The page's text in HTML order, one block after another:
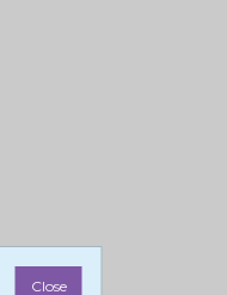
Close